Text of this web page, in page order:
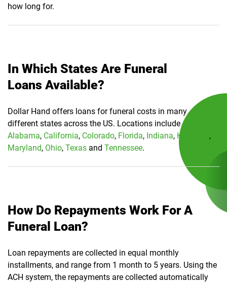
how long for.
In Which States Are Funeral
Loans Available?
Dollar Hand offers loans for funeral costs in many
different states across the US. Locations include
Alabama, California, Colorado, Florida, Indiana, Kentucky ,
Maryland, Ohio, Texas and Tennessee.
How Do Repayments Work For A
Funeral Loan?
Loan repayments are collected in equal monthly
installments, and range from 1 month to 5 years. Using the
ACH system, the repayments are collected automatically